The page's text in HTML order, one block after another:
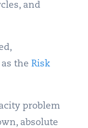
and
the Risk
problem
absolute